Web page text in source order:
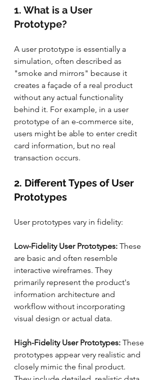
1. What is a User
Prototype?
A user prototype is essentially a
simulation, often described as
"smoke and mirrors" because it
creates a façade of a real product
without any actual functionality
behind it. For example, in a user
prototype of an e-commerce site,
users might be able to enter credit
card information, but no real
transaction occurs.
2. Different Types of User
Prototypes
User prototypes vary in fidelity:
Low-Fidelity User Prototypes: These
are basic and often resemble
interactive wireframes. They
primarily represent the product's
information architecture and
workflow without incorporating
visual design or actual data.
High-Fidelity User Prototypes: These
prototypes appear very realistic and
closely mimic the final product.